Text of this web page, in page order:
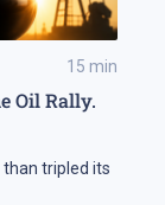
15 min
Oil Rally.
tripled its